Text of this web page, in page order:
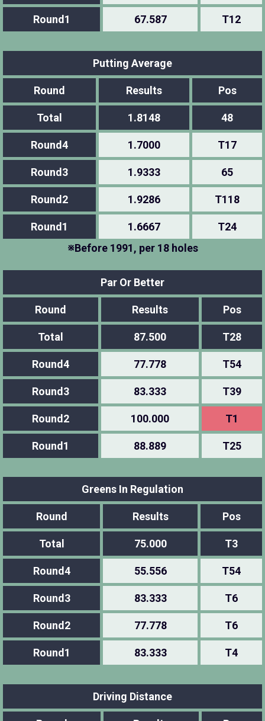
Round1 67.587 T12
Putting Average
Round Results Pos
Total 1.8148 48
Round4 1.7000 T17
Round3 1.9333 65
Round2 1.9286 T118
Round1 1.6667
T24
※Before 1991, per 18 holes
Par Or Better
Round Results Pos
Total 87.500 T28
Round4 77.778 T54
Round3 83.333 T39
Round2 100.000 T1
Round1 88.889 T25
Greens In Regulation
Round Results Pos
Total 75.000 T3
Round4 55.556 T54
Round3 83.333 T6
Round2 77.778 T6
Round1 83.333 T4
Driving Distance